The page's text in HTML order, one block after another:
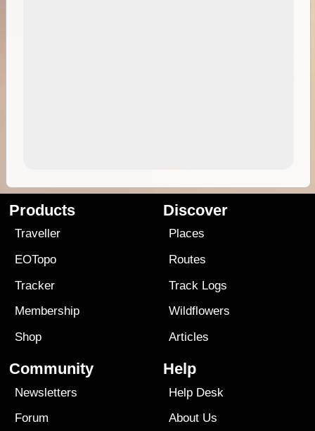
Products
Traveller
EOTopo
Tracker
Membership
Shop
Discover
Places
Routes
Track Logs
Wildflowers
Articles
Community
Newsletters
Forum
Help
Help Desk
About Us